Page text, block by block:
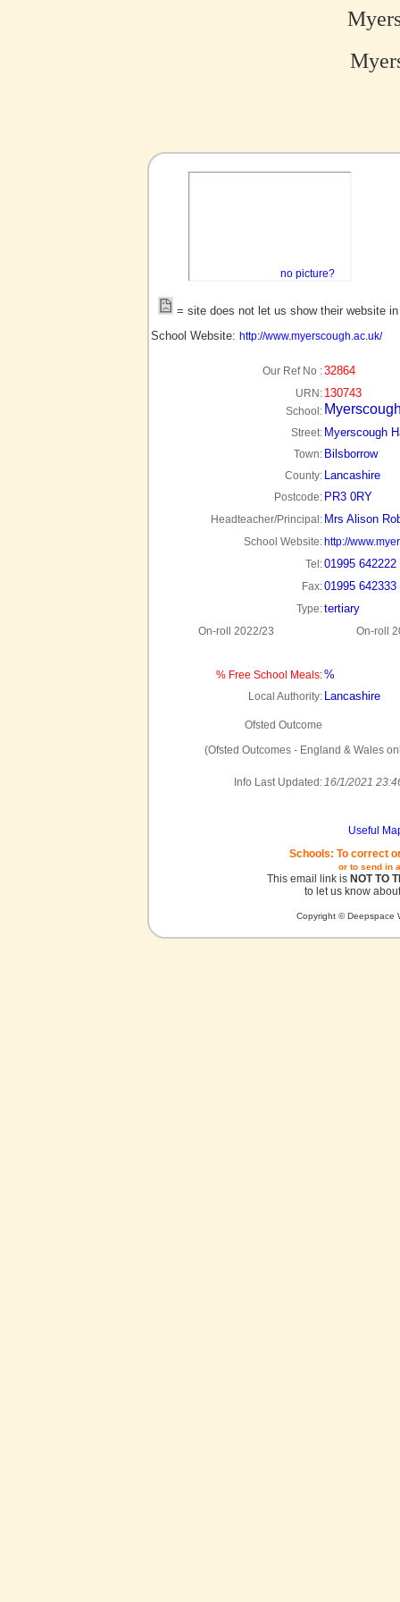
no picture?
= site does not let us show their website
School Website: http://www.myerscough.ac.uk/
Our Ref No :32864
URN: 130743
School:
Street: Myerscough
Town: Bilsborrow
County: Lancashire
Postcode: PR3 0RY
Headteacher/Principal: Mrs Alison
School Website: http://
Tel:01995 642222
Fax:01995 642333
Type:tertiary
On-roll 2022/23 On-roll
% Free School Meals:%
Local Authority: Lancashire
Ofsted Outcome
(Ofsted Outcomes - England & Wales
Info Last Updated:16/1/2021
Useful
Schools: To correct
or to send in
This email link is NOT TO
to let us know
Copyright © Deepspace